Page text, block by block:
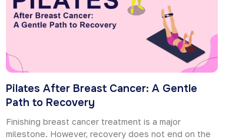
Pilates After Breast Cancer: A Gentle
Path to Recovery
Finishing breast cancer treatment is a major
milestone. However, recovery does not end on the